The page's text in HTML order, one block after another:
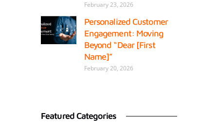
February 23, 2026
Personalized Customer
Engagement: Moving
Beyond “Dear [First
Name]”
February 20, 2026
Featured Categories